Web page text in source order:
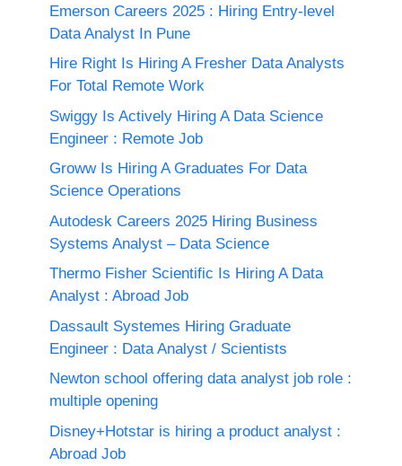
Emerson Careers 2025 : Hiring Entry-level
Data Analyst In Pune
Hire Right Is Hiring A Fresher Data Analysts
For Total Remote Work
Swiggy Is Actively Hiring A Data Science
Engineer : Remote Job
Groww Is Hiring A Graduates For Data
Science Operations
Autodesk Careers 2025 Hiring Business
Systems Analyst – Data Science
Thermo Fisher Scientific Is Hiring A Data
Analyst : Abroad Job
Dassault Systemes Hiring Graduate
Engineer : Data Analyst / Scientists
Newton school offering data analyst job role :
multiple opening
Disney+Hotstar is hiring a product analyst :
Abroad Job